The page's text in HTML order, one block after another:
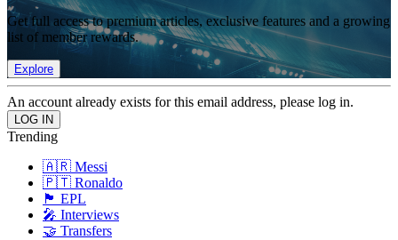
Get full access to premium articles, exclusive features and a growing
list of member rewards.
Explore
An account already exists for this email address, please log in.
Trending
🇦🇷 Messi
🇵🇹 Ronaldo
🏴󠁧󠁢󠁥󠁮󠁧󠁿 EPL
🎤 Interviews
🤝 Transfers